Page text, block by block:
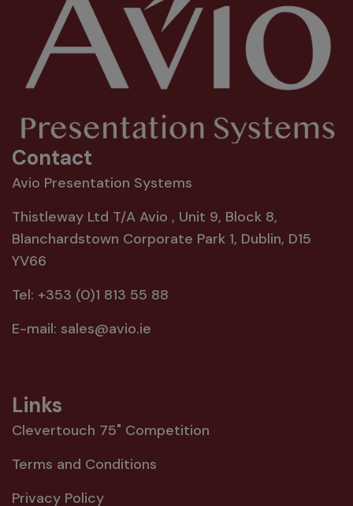
Contact
Avio Presentation Systems
Thistleway Ltd T/A Avio , Unit 9, Block 8,
Blanchardstown Corporate Park 1, Dublin, D15
YV66
Tel: +353 (0)1 813 55 88
E-mail: sales@avio.ie
Links
Clevertouch 75" Competition
Terms and Conditions
Privacy Policy